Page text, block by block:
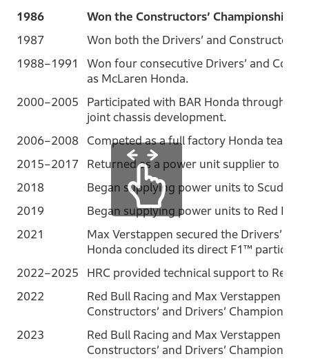
1986
Won the Constructors’ Championship
1987
Won both the Drivers’ and Constructors’
1988–1991
Won four consecutive Drivers’ and
as McLaren Honda.
2000–2005
Participated with BAR Honda through
joint chassis development.
2006–2008
Competed as a full factory Honda team.
2015–2017
Returned as a power unit supplier to
2018
Began supplying power units to Scuderia
2019
Began supplying power units to Red Bull
2021
Max Verstappen secured the Drivers’
Honda concluded its direct F1™
2022–2025
HRC provided technical support to Red
2022
Red Bull Racing and Max Verstappen
Constructors’ and Drivers’
2023
Red Bull Racing and Max Verstappen
Constructors’ and Drivers’